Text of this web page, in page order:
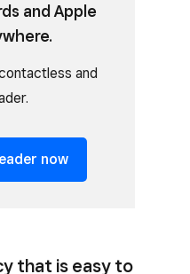
and Apple
and
now
that is easy to